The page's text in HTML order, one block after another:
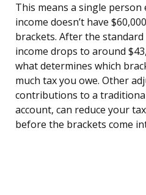
This means a single
income doesn’t have
brackets. After the
income drops to around
what determines which
much tax you owe. Other
contributions to a
account, can reduce your
before the brackets come